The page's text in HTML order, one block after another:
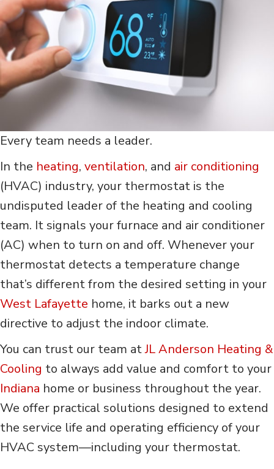
Every team needs a leader.
In the heating, ventilation, and air conditioning
(HVAC) industry, your thermostat is the
undisputed leader of the heating and cooling
team. It signals your furnace and air conditioner
(AC) when to turn on and off. Whenever your
thermostat detects a temperature change
that’s different from the desired setting in your
West Lafayette home, it barks out a new
directive to adjust the indoor climate.
You can trust our team atJL Anderson Heating &
Cooling to always add value and comfort to your
Indiana home or business throughout the year.
We offer practical solutions designed to extend
the service life and operating efficiency of your
HVAC system—including your thermostat.